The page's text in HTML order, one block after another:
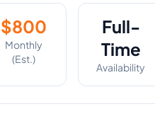
$800
Monthly
(Est.)
Full-
Time
Availability